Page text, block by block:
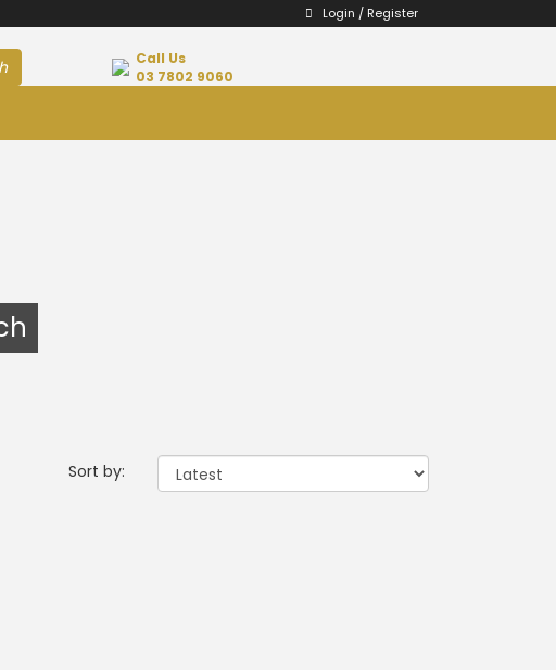
Login / Register
Call Us
03 7802 9060
Sort by: